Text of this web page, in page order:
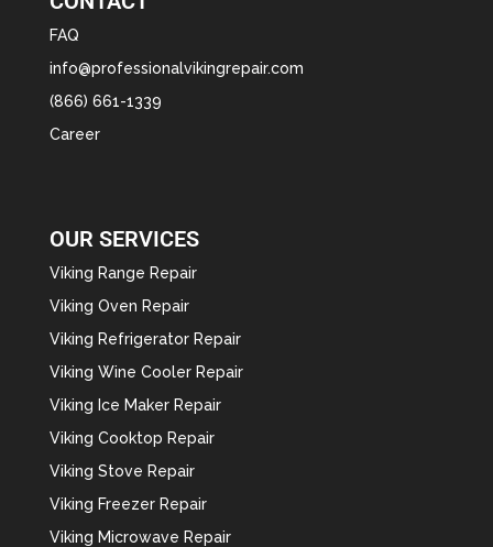
FAQ
info@professionalvikingrepair.com
(866) 661-1339
Career
OUR SERVICES
Viking Range Repair
Viking Oven Repair
Viking Refrigerator Repair
Viking Wine Cooler Repair
Viking Ice Maker Repair
Viking Cooktop Repair
Viking Stove Repair
Viking Freezer Repair
Viking Microwave Repair